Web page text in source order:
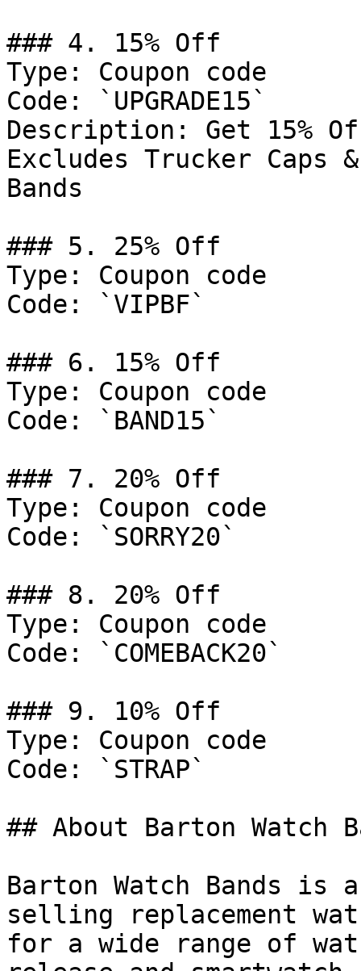
### 4. 15% Off
Type: Coupon code
Code: `UPGRADE15`
Description: Get 15%
Excludes Trucker Caps
Bands
### 5. 25% Off
Type: Coupon code
Code: `VIPBF`
### 6. 15% Off
Type: Coupon code
Code: `BAND15`
### 7. 20% Off
Type: Coupon code
Code: `SORRY20`
### 8. 20% Off
Type: Coupon code
Code: `COMEBACK20`
### 9. 10% Off
Type: Coupon code
Code: `STRAP`
## About Barton Watch
Barton Watch Bands
selling replacement
for a wide range of